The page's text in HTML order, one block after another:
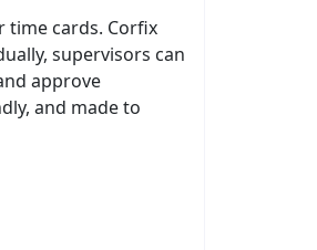
time cards. Corfix
supervisors can
approve
and made to